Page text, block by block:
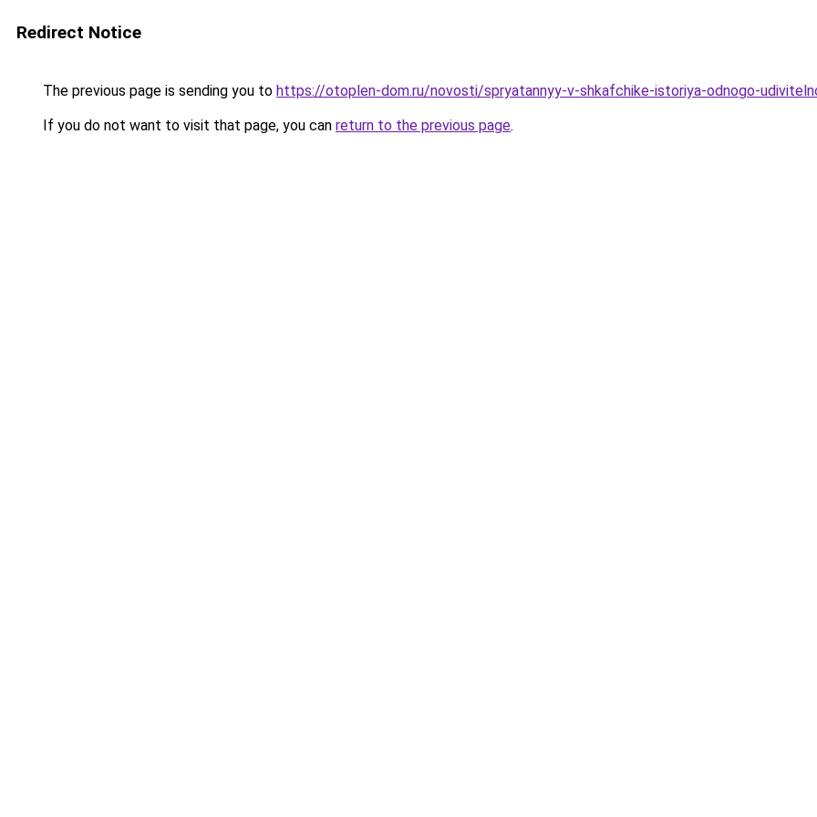
Redirect Notice
The previous page is sending you to https://otoplen-dom.ru/novosti/spryatannyy-v-shkafchike-istoriya-odnogo-
If you do not want to visit that page, you can return to the previous page.